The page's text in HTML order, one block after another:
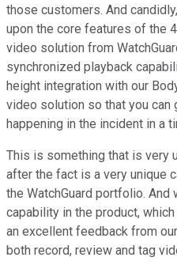
those customers. And
upon the core features of the
video solution from
synchronized playback
height integration with our
video solution so that you
happening in the incident in a
This is something that is very
after the fact is a very unique
the WatchGuard portfolio.
capability in the product,
an excellent feedback from
both record, review and tag